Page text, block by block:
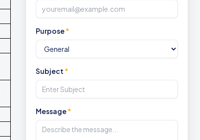
Purpose*
Subject *
Message*